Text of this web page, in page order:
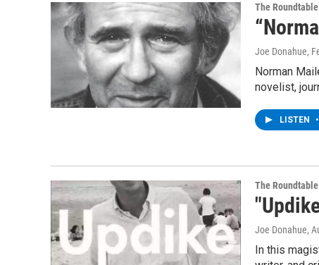
The Roundtable
Joe Donahue,
Norman
novelist,
LISTEN •
The Roundtable
Joe Donahue,
In this